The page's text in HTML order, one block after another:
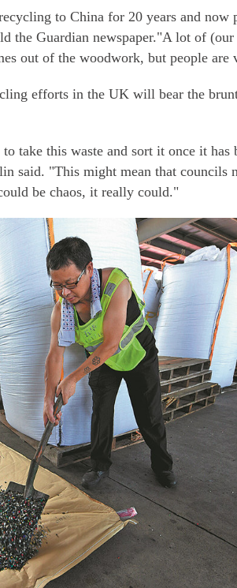
to China for 20 years and now
the Guardian newspaper."A lot of (our
out of the woodwork, but people are
efforts in the UK will bear the
take this waste and sort it once it has
said. "This might mean that councils
be chaos, it really could."